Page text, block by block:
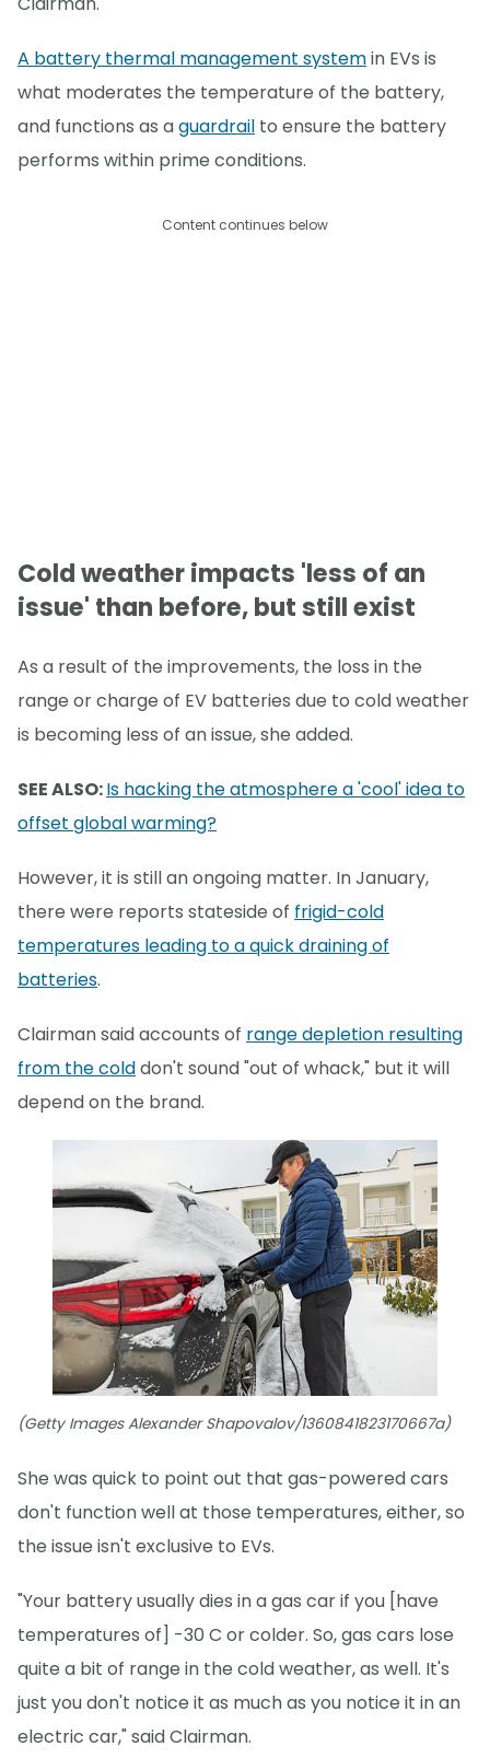
A battery thermal management systemin EVs is
what moderates the temperature of the battery,
and functions as aguardrail to ensure the battery
performs within prime conditions.
Content continues below
Cold weather impacts 'less of an
issue' than before, but still exist
As a result of the improvements, the loss in the
range or charge of EV batteries due to cold weather
is becoming less of an issue, she added.
SEE ALSO:Is hacking the atmosphere a 'cool' idea to
offset global warming?
However, it is still an ongoing matter. In January,
there were reports stateside of frigid-cold
temperatures leading to a quick draining of
batteries.
Clairman said accounts of range depletion resulting
from the colddon't sound "out of whack," but it will
depend on the brand.
(Getty Images Alexander Shapovalov/1360841823170667a)
She was quick to point out that gas-powered cars
don't function well at those temperatures, either, so
the issue isn't exclusive to EVs.
"Your battery usually dies in a gas car if you [have
temperatures of] -30 C or colder. So, gas cars lose
quite a bit of range in the cold weather, as well. It's
just you don't notice it as much as you notice it in an
electric car," said Clairman.